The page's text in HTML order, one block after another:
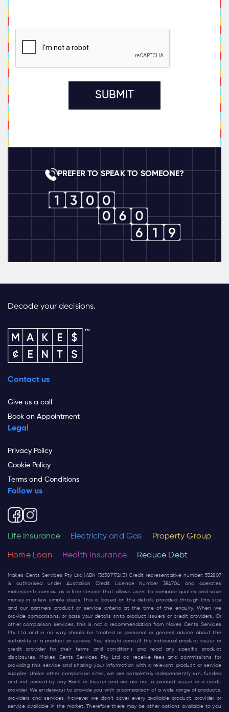
PREFER TO SPEAK TO SOMEONE?
Decode your decisions.
Contact us
Give us a call
Book an Appointment
Legal
Privacy Policy
Cookie Policy
Terms and Conditions
Follow us
Life Insurance Electricity and Gas Property Group
Home Loan Health Insurance Reduce Debt
Makes Cents Services Pty Ltd (ABN 13630717243) Credit representative number: 532807
is authorised under Australian Credit Licence Number 384704 and operates
makescents.com.au as a free service that allows users to compare quotes and save
money in a few simple steps. This is based on the details provided through this site
and our partners product or service criteria at the time of the enquiry. When we
provide comparisons, or pass your details onto product issuers or credit providers, Or
other comparison services, this is not a recommendation from Makes Cents Services
Pty Ltd and in no way should be treated as personal or general advice about the
suitability of a product or service. You should consult the individual product issuer or
credit provider for their terms and conditions and read any specific product
disclosures. Makes Cents Services Pty Ltd do receive fees and commissions for
providing this service and sharing your information with a relevant product or service
supplier. Unlike other comparison sites, we are completely independently run, funded
and not owned by any Bank or Insurer and we are not a product issuer or a credit
provider. We endeavour to provide you with a comparison of a wide range of products,
providers and services, however we don’t cover every available product, provider or
service available in the market. Therefore there may be other options available to you